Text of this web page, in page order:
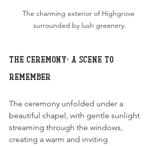
The charming exterior of Highgrove
surrounded by lush greenery.
The Ceremony: A Scene to
Remember
The ceremony unfolded under a
beautiful chapel, with gentle sunlight
streaming through the windows,
creating a warm and inviting